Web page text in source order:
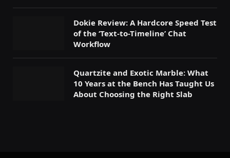
Dokie Review: A Hardcore Speed Test
of the ‘Text-to-Timeline’ Chat
Workflow
Quartzite and Exotic Marble: What
10 Years at the Bench Has Taught Us
About Choosing the Right Slab